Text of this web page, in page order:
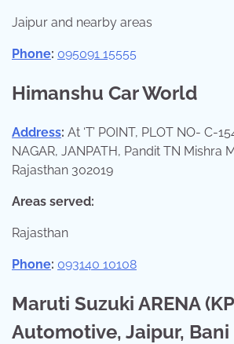
Jaipur and nearby areas
Phone: 095091 15555
Himanshu Car World
Address: At ‘T’ POINT, PLOT NO- C-
NAGAR, JANPATH, Pandit TN Mishra
Rajasthan 302019
Areas served:
Rajasthan
Phone: 093140 10108
Maruti Suzuki ARENA (KP
Automotive, Jaipur, Bani